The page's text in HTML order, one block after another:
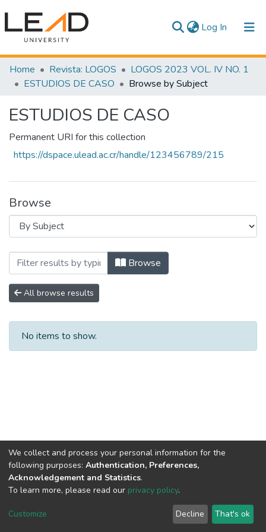
Log In (current)
Communities & Collections
All of DSpace
Home Revista: LOGOS
LOGOS 2023 VOL. IV NO. 1
ESTUDIOS DE CASO
Browse by Subject
ESTUDIOS DE CASO
Permanent URI for this collection
https://dspace.ulead.ac.cr/handle/123456789/215
Browse
Browsing ESTUDIOS DE CASO by
Browse
All browse results
No items to show.
DSpace software copyright © 2002-2026
Cookie
End User
Agreement
Send
Feedback
We collect and process your personal information for the
following purposes: Authentication, Preferences,
Acknowledgement and Statistics.
To learn more, please read our privacy policy.
Customize Decline That's ok